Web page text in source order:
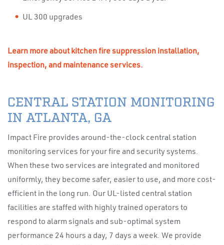
UL 300 upgrades
Learn more about kitchen fire suppression installation,
inspection, and maintenance services.
CENTRAL STATION MONITORING
IN ATLANTA, GA
Impact Fire provides around-the-clock central station
monitoring services for your fire and security systems.
When these two services are integrated and monitored
uniformly, they become safer, easier to use, and more cost-
efficient in the long run. Our UL-listed central station
facilities are staffed with highly trained operators to
respond to alarm signals and sub-optimal system
performance 24 hours a day, 7 days a week. We provide